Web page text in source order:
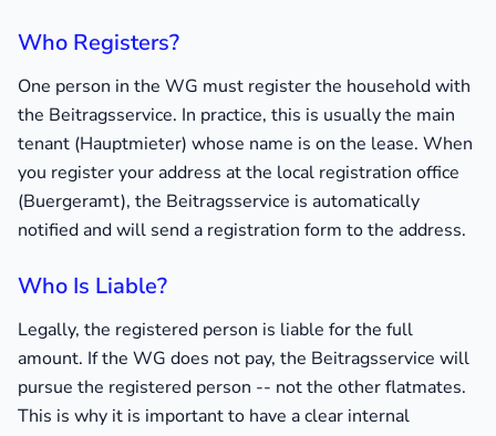
Who Registers?
One person in the WG must register the household with
the Beitragsservice. In practice, this is usually the main
tenant (Hauptmieter) whose name is on the lease. When
you register your address at the local registration office
(Buergeramt), the Beitragsservice is automatically
notified and will send a registration form to the address.
Who Is Liable?
Legally, the registered person is liable for the full
amount. If the WG does not pay, the Beitragsservice will
pursue the registered person -- not the other flatmates.
This is why it is important to have a clear internal